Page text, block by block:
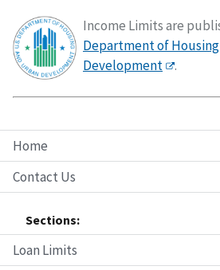
Home
Contact Us
Sections:
Loan Limits
Income Limits are
Department of
Development
.